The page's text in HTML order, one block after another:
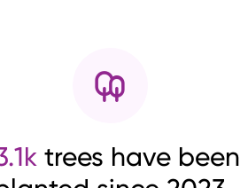
trees have been